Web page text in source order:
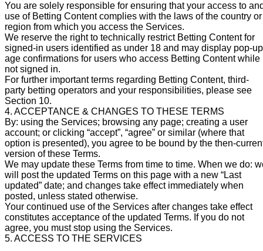
You are solely responsible for ensuring that your access to
use of Betting Content complies with the laws of the country or
region from which you access the Services.
We reserve the right to technically restrict Betting Content for
signed-in users identified as under 18 and may display pop-up
age confirmations for users who access Betting Content while
not signed in.
For further important terms regarding Betting Content, third-
party betting operators and your responsibilities, please see
Section 10.
4. ACCEPTANCE & CHANGES TO THESE TERMS
By: using the Services; browsing any page; creating a user
account; or clicking “accept”, “agree” or similar (where that
option is presented), you agree to be bound by the then-
version of these Terms.
We may update these Terms from time to time. When we do:
will post the updated Terms on this page with a new “Last
updated” date; and changes take effect immediately when
posted, unless stated otherwise.
Your continued use of the Services after changes take effect
constitutes acceptance of the updated Terms. If you do not
agree, you must stop using the Services.
5. ACCESS TO THE SERVICES